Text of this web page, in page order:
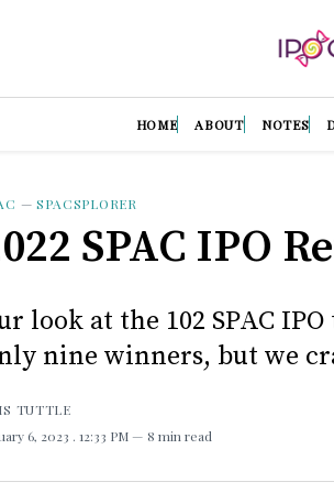
HOME ABOUT NOTES
— SPACSPLORER
SPAC IPO
look at the 102 SPAC
nine winners, but we
TUTTLE
6, 2023 . 12:33 PM 8 min read